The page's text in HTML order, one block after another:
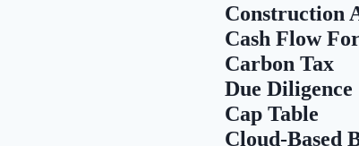
Construction
Cash Flow
Carbon Tax
Due Diligence
Cap Table
Cloud-Based